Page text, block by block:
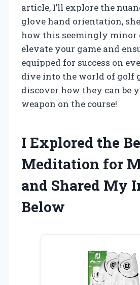
article, I’ll explore the
glove hand orientation,
how this seemingly minor
elevate your game and
equipped for success on
dive into the world of golf
discover how they can be
weapon on the course!
I Explored the
Meditation for
and Shared My
Below